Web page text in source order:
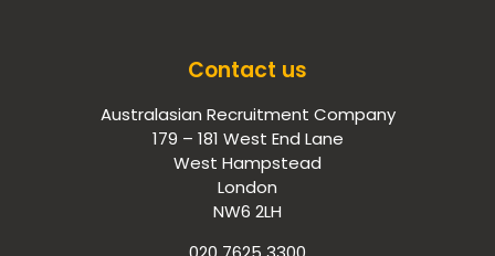
Contact us
Australasian Recruitment Company
179 – 181 West End Lane
West Hampstead
London
NW6 2LH